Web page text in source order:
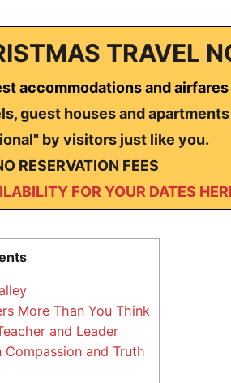
TRAVEL
accommodations and airfares
guest houses and
by visitors just like you.
RESERVATION FEES
FOR YOUR DATES
More Than You Think
and Leader
and Truth